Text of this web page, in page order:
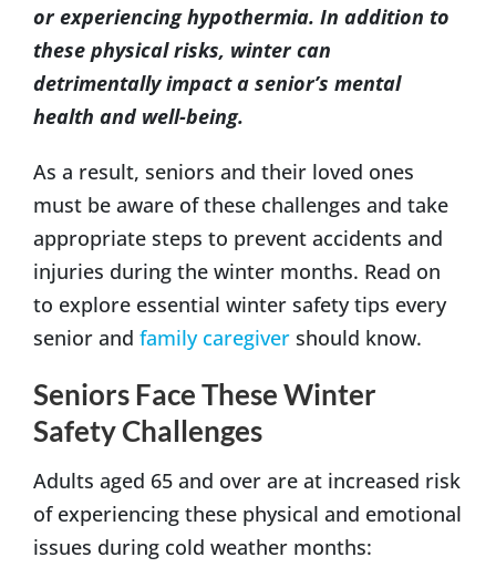
or experiencing hypothermia. In addition to
these physical risks, winter can
detrimentally impact a senior’s mental
health and well-being.
As a result, seniors and their loved ones
must be aware of these challenges and take
appropriate steps to prevent accidents and
injuries during the winter months. Read on
to explore essential winter safety tips every
senior and family caregiver should know.
Seniors Face These Winter
Safety Challenges
Adults aged 65 and over are at increased risk
of experiencing these physical and emotional
issues during cold weather months: